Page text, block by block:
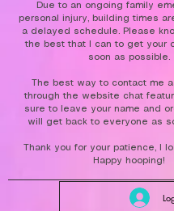
Due to an ongoing family
personal injury, building times
a delayed schedule. Please
the best that I can to get your
soon as possible.
The best way to contact me
through the website chat
sure to leave your name and
will get back to everyone as
Thank you for your patience, I
Happy hooping!